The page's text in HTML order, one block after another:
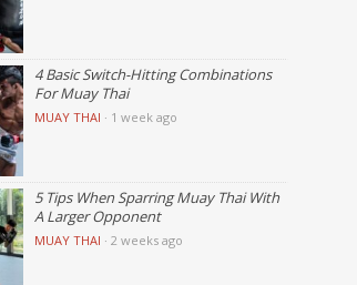
4 Basic Switch-Hitting Combinations
For Muay Thai
MUAY THAI · 1 week ago
5 Tips When Sparring Muay Thai With
A Larger Opponent
MUAY THAI · 2 weeks ago